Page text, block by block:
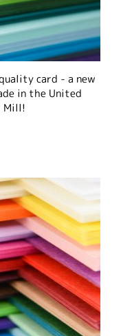
card - a new
in the United
Mill!